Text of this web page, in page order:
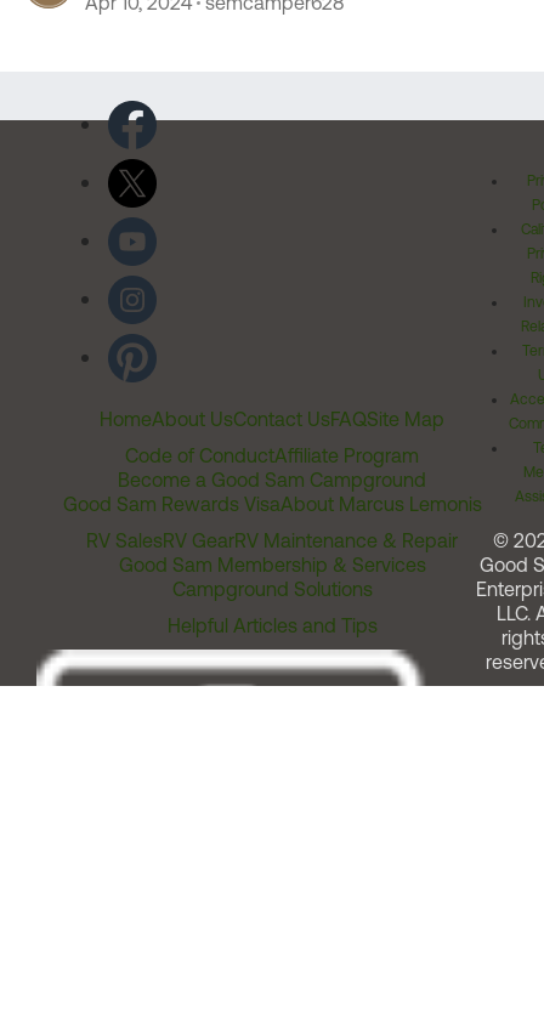
HomeAbout UsContact UsFAQSite Map
Code of ConductAffiliate Program
Become a Good Sam Campground
Good Sam Rewards VisaAbout Marcus Lemonis
RV SalesRV GearRV Maintenance & Repair
Good Sam Membership & Services
Campground Solutions
Helpful Articles and Tips
©
Good
LLC.